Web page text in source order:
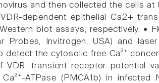
and then collected the cells
dependent epithelial Ca2+
blot assays, respectively. •
Probes, Invitrogen, USA) and
detect the cytosolic free Ca²⁺
VDR, transient receptor potential
Ca²⁺-ATPase (PMCA1b) in